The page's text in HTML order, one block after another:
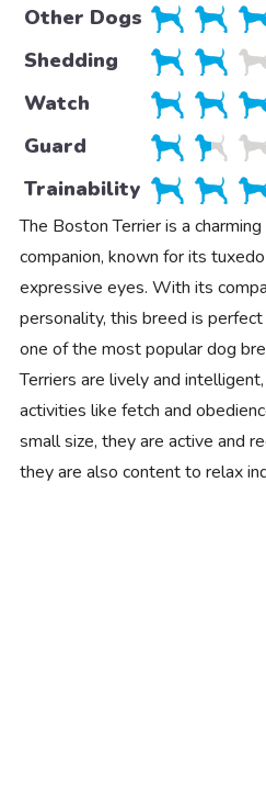
Other Dogs
Shedding
Watch
Guard
Trainability
The Boston Terrier is a
companion, known for its
expressive eyes. With its
personality, this breed is
one of the most popular dog
Terriers are lively and
activities like fetch and
small size, they are active and
they are also content to relax